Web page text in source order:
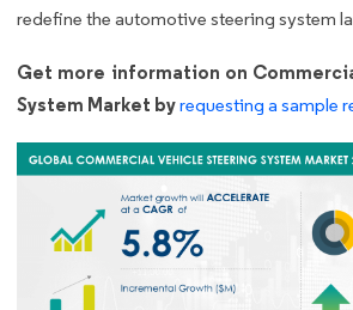
redefine the automotive steering system
Get more information on
System Market byrequesting a sample